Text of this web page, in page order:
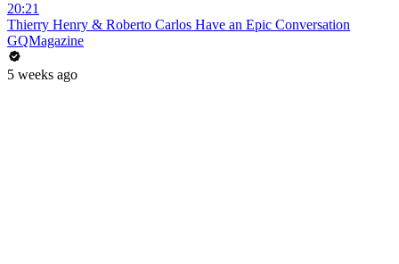
20:21
Thierry Henry & Roberto Carlos Have an Epic Conversation
GQMagazine
5 weeks ago